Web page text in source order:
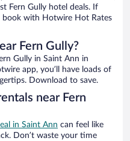
Fern Gully hotel deals. If
book with Hotwire Hot Rates
Fern Gully?
Gully in Saint Ann in
app, you’ll have loads of
Download to save.
near Fern
in Saint Ann can feel like
Don’t waste your time